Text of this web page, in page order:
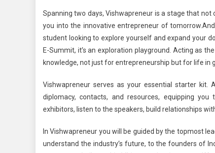
Spanning two days, Vishwapreneur is a stage that
you into the innovative entrepreneur of tomorrow.
student looking to explore yourself and expand your
E-Summit, it’s an exploration playground. Acting as
knowledge, not just for entrepreneurship but for life in
Vishwapreneur serves as your essential starter kit.
diplomacy, contacts, and resources, equipping
exhibitors, listen to the speakers, build relationships
In Vishwapreneur you will be guided by the topmost
understand the industry’s future, to the founders of